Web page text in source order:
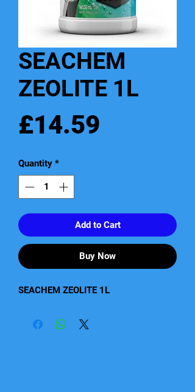
SEACHEM
ZEOLITE 1L
£14.59
Quantity *
Add to Cart
Buy Now
SEACHEM ZEOLITE 1L